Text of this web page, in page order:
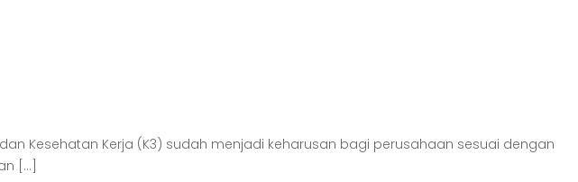
Kesehatan Kerja (K3) sudah menjadi keharusan bagi perusahaan sesuai dengan
[…]